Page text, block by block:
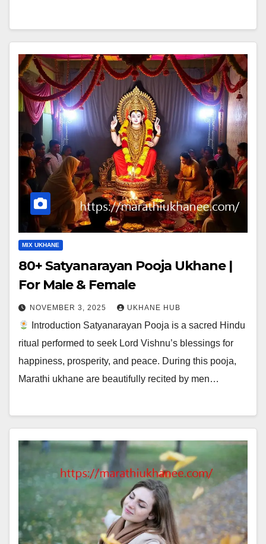
MIX UKHANE
80+ Satyanarayan Pooja Ukhane |
For Male & Female
NOVEMBER 3, 2025 UKHANE HUB
Introduction Satyanarayan Pooja is a sacred Hindu
ritual performed to seek Lord Vishnu’s blessings for
happiness, prosperity, and peace. During this pooja,
Marathi ukhane are beautifully recited by men…